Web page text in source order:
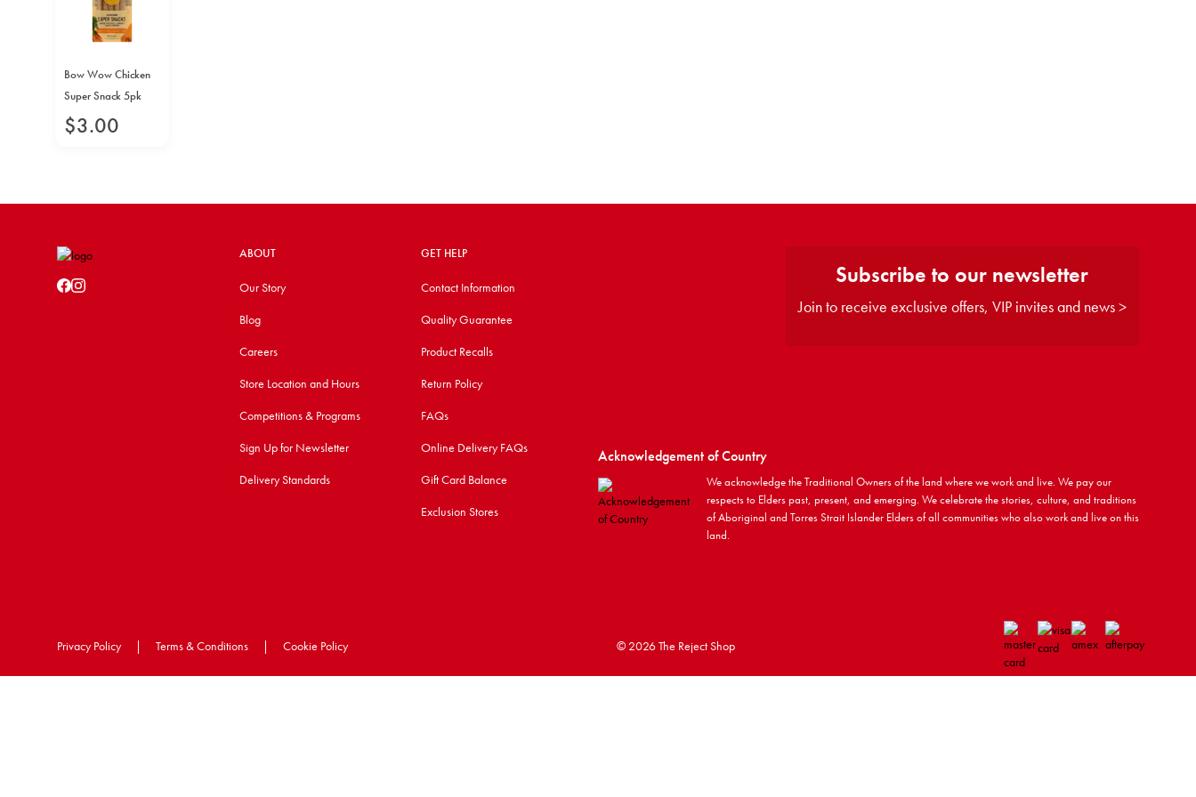
Bow Wow Chicken
Super Snack 5pk
$3.00
ABOUT
Our Story
Blog
Careers
Store Location and Hours
Competitions & Programs
Sign Up for Newsletter
Delivery Standards
GET HELP
Contact Information
Quality Guarantee
Product Recalls
Return Policy
FAQs
Online Delivery FAQs
Gift Card Balance
Exclusion Stores
Subscribe to our newsletter
Join to receive exclusive offers, VIP invites and news >
Acknowledgement of Country
We acknowledge the Traditional Owners of the land where we work and live. We pay our
respects to Elders past, present, and emerging. We celebrate the stories, culture, and traditions
of Aboriginal and Torres Strait Islander Elders of all communities who also work and live on this
land.
Privacy Policy | Terms & Conditions | Cookie Policy © 2026 The Reject Shop